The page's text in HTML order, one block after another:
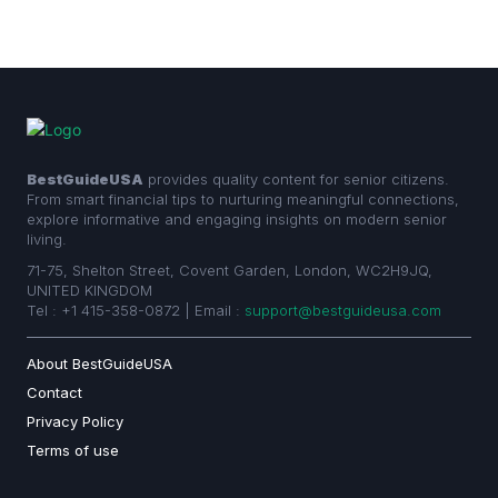
BestGuideUSA provides quality content for senior citizens.
From smart financial tips to nurturing meaningful connections,
explore informative and engaging insights on modern senior
living.
71-75, Shelton Street, Covent Garden, London, WC2H9JQ,
UNITED KINGDOM
Tel : +1 415-358-0872 | Email : support@bestguideusa.com
About BestGuideUSA
Contact
Privacy Policy
Terms of use